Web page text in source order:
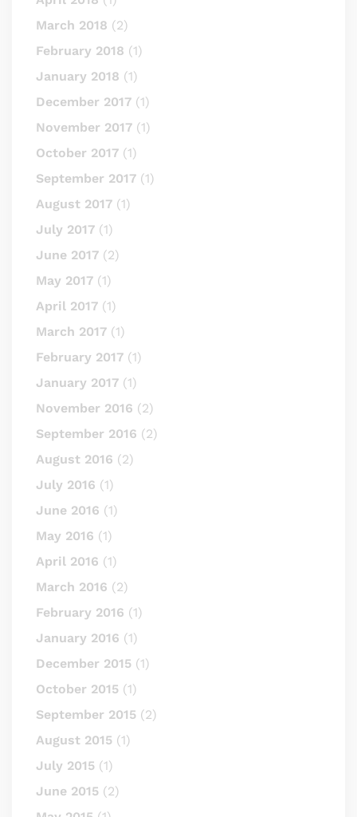
March 2018 (2)
February 2018 (1)
January 2018 (1)
December 2017 (1)
November 2017 (1)
October 2017 (1)
September 2017 (1)
August 2017 (1)
July 2017 (1)
June 2017 (2)
May 2017 (1)
April 2017 (1)
March 2017 (1)
February 2017 (1)
January 2017 (1)
November 2016 (2)
September 2016 (2)
August 2016 (2)
July 2016 (1)
June 2016 (1)
May 2016 (1)
April 2016 (1)
March 2016 (2)
February 2016 (1)
January 2016 (1)
December 2015 (1)
October 2015 (1)
September 2015 (2)
August 2015 (1)
July 2015 (1)
June 2015 (2)